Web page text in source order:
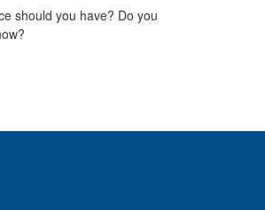
should you have? Do you